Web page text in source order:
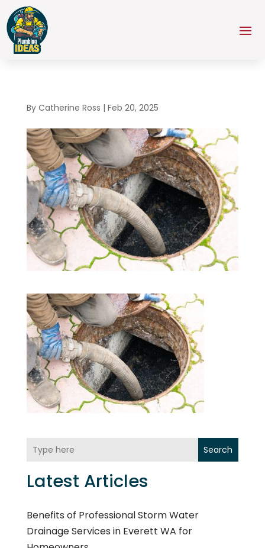
By Catherine Ross | Feb 20, 2025
Search
Latest Articles
Benefits of Professional Storm Water
Drainage Services in Everett WA for